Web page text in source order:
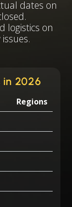
dates on
logistics on
in 2026
Regions